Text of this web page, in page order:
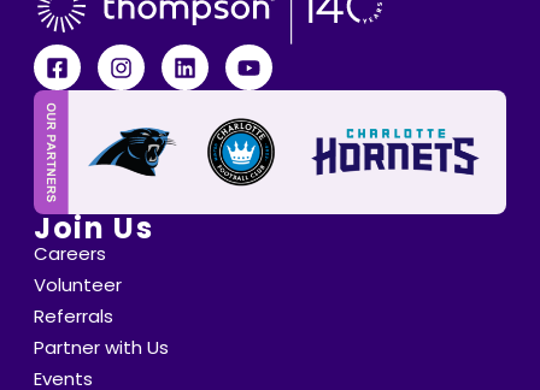
Join Us
Careers
Volunteer
Referrals
Partner with Us
Events